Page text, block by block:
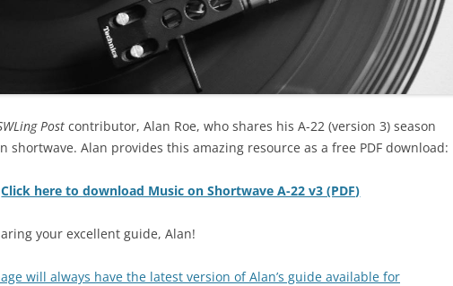
Post contributor, Alan Roe, who shares his A-22 (version 3) season
shortwave. Alan provides this amazing resource as a free PDF download:
Click here to download Music on Shortwave A-22 v3 (PDF)
your excellent guide, Alan!
will always have the latest version of Alan’s guide available for